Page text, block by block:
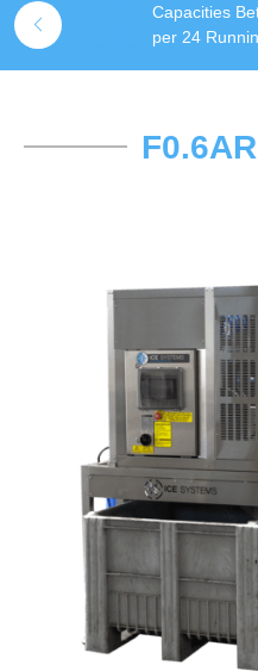
Capacities
per 24